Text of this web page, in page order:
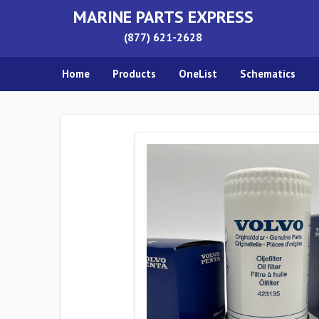
MARINE PARTS EXPRESS
(877) 621-2628
Home Products OneList Schematics